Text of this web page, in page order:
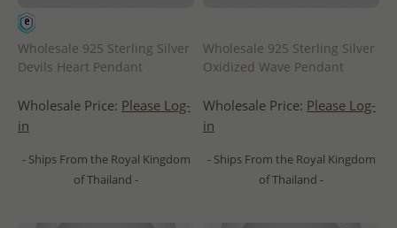
Wholesale 925 Sterling Silver
Devils Heart Pendant
Wholesale Price: Please Log-
in
- Ships From the Royal Kingdom
of Thailand -
Wholesale 925 Sterling Silver
Oxidized Wave Pendant
Wholesale Price: Please Log-
in
- Ships From the Royal Kingdom
of Thailand -